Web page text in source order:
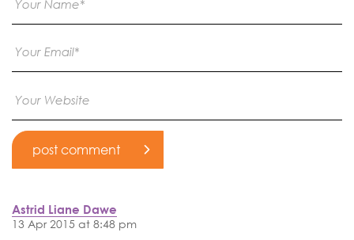
Astrid Liane Dawe
13 Apr 2015 at 8:48 pm